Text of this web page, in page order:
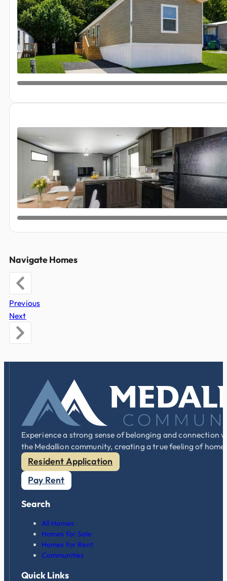
Navigate Homes
Previous
Next
Experience a strong sense of belonging and connection
the Medallion community, creating a true feeling of home.
Resident Application
Pay Rent
Search
All Homes
Homes for Sale
Homes for Rent
Communities
Quick Links